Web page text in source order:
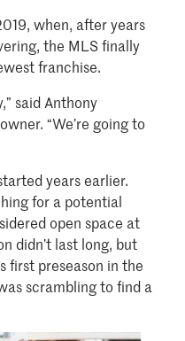
when, after years
the MLS finally
franchise.
said Anthony
“We’re going to
years earlier.
for a potential
open space at
didn’t last long, but
first preseason in the
scrambling to find a